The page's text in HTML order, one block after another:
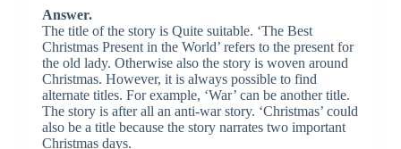
Answer.
The title of the story is Quite suitable. ‘The Best
Christmas Present in the World’ refers to the present for
the old lady. Otherwise also the story is woven around
Christmas. However, it is always possible to find
alternate titles. For example, ‘War’ can be another title.
The story is after all an anti-war story. ‘Christmas’ could
also be a title because the story narrates two important
Christmas days.